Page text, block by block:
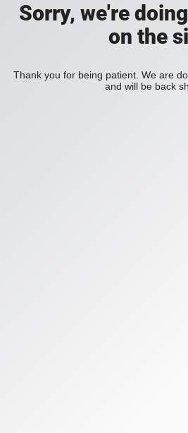
Sorry, we're
on the
Thank you for being patient. We are
and will be back